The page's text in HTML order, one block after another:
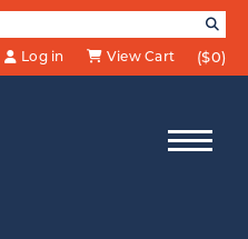
Log in
View Cart ($0)